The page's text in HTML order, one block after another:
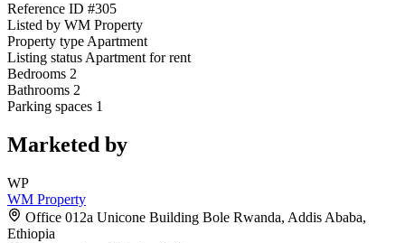
Reference ID #305
Listed by WM Property
Property type Apartment
Listing status Apartment for rent
Bedrooms 2
Bathrooms 2
Parking spaces 1
Marketed by
WP
WM Property
Office 012a Unicone Building Bole Rwanda, Addis Ababa,
Ethiopia